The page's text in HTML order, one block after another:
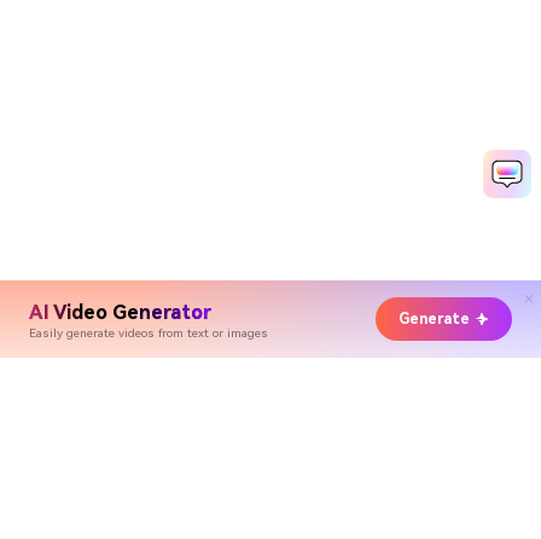
AI Video Generator
Easily generate videos from text or images
Generate